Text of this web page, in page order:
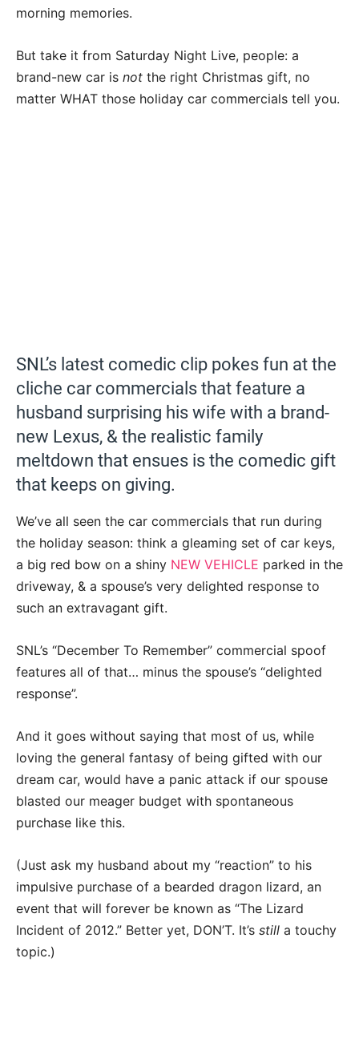
morning memories.
But take it from Saturday Night Live, people: a
brand-new car is not the right Christmas gift, no
matter WHAT those holiday car commercials tell you.
SNL’s latest comedic clip pokes fun at the
cliche car commercials that feature a
husband surprising his wife with a brand-
new Lexus, & the realistic family
meltdown that ensues is the comedic gift
that keeps on giving.
We’ve all seen the car commercials that run during
the holiday season: think a gleaming set of car keys,
a big red bow on a shiny NEW VEHICLE parked in the
driveway, & a spouse’s very delighted response to
such an extravagant gift.
SNL’s “December To Remember” commercial spoof
features all of that… minus the spouse’s “delighted
response”.
And it goes without saying that most of us, while
loving the general fantasy of being gifted with our
dream car, would have a panic attack if our spouse
blasted our meager budget with spontaneous
purchase like this.
(Just ask my husband about my “reaction” to his
impulsive purchase of a bearded dragon lizard, an
event that will forever be known as “The Lizard
Incident of 2012.” Better yet, DON’T. It’s still a touchy
topic.)